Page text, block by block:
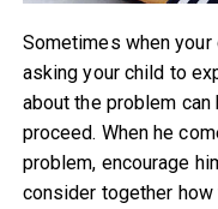
Sometimes when
asking your child to
about the problem
proceed. When he
problem, encourage
consider together